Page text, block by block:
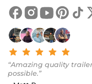
“Amazing quality
possible.”